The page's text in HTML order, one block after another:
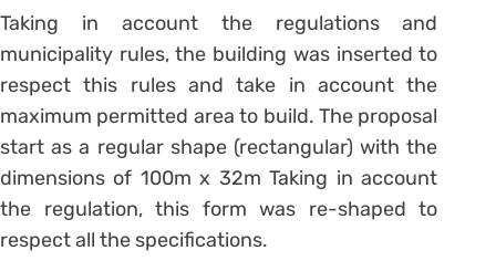
Taking in account the regulations and
municipality rules, the building was inserted to
respect this rules and take in account the
maximum permitted area to build. The proposal
start as a regular shape (rectangular) with the
dimensions of 100m x 32m Taking in account
the regulation, this form was re-shaped to
respect all the specifications.